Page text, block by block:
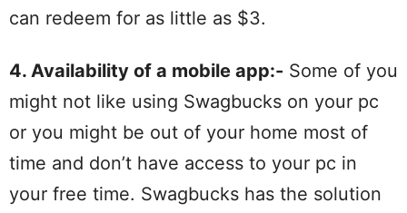
can redeem for as little as $3.
4. Availability of a mobile app:- Some of you
might not like using Swagbucks on your pc
or you might be out of your home most of
time and don’t have access to your pc in
your free time. Swagbucks has the solution